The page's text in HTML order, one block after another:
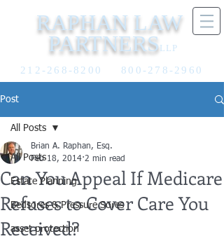
RAPHAN LAW
PARTNERSLLP
212-268-8200 800-278-2960
Post
All Posts
Estate Planning
Bedsores & Pressure Sores
asset protection
All Posts
Can You Appeal If Medicare
Refuses to Cover Care You
Received?
Brian A. Raphan, Esq.
Feb 18, 2014 2 min read